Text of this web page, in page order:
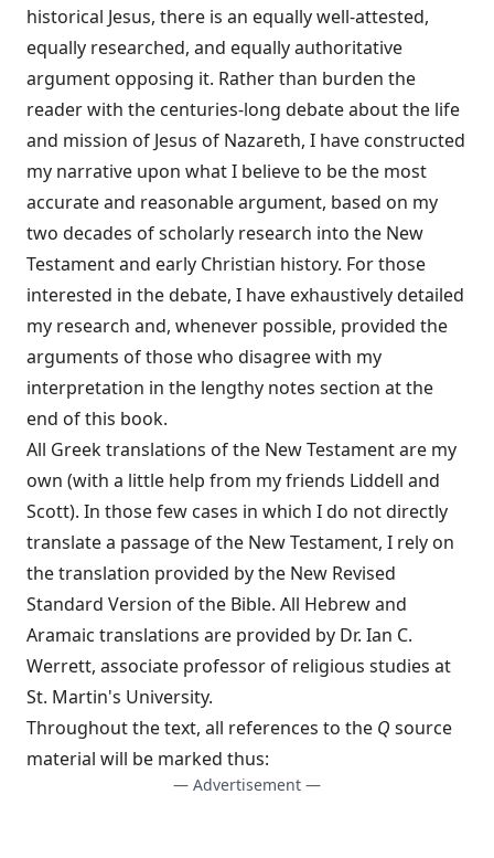
historical Jesus, there is an equally well-attested,
equally researched, and equally authoritative
argument opposing it. Rather than burden the
reader with the centuries-long debate about the life
and mission of Jesus of Nazareth, I have constructed
my narrative upon what I believe to be the most
accurate and reasonable argument, based on my
two decades of scholarly research into the New
Testament and early Christian history. For those
interested in the debate, I have exhaustively detailed
my research and, whenever possible, provided the
arguments of those who disagree with my
interpretation in the lengthy notes section at the
end of this book.
All Greek translations of the New Testament are my
own (with a little help from my friends Liddell and
Scott). In those few cases in which I do not directly
translate a passage of the New Testament, I rely on
the translation provided by the New Revised
Standard Version of the Bible. All Hebrew and
Aramaic translations are provided by Dr. Ian C.
Werrett, associate professor of religious studies at
St. Martin's University.
Throughout the text, all references to the Q source
material will be marked thus:
— Advertisement —